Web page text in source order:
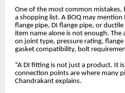
One of the most common mistakes,
a shopping list. A BOQ may mention
flange pipe, DI flange pipe, or
item name alone is not enough.
on joint type, pressure rating,
gasket compatibility, bolt
“A DI fitting is not just a product. It
connection points are where many
Chandrakant explains.